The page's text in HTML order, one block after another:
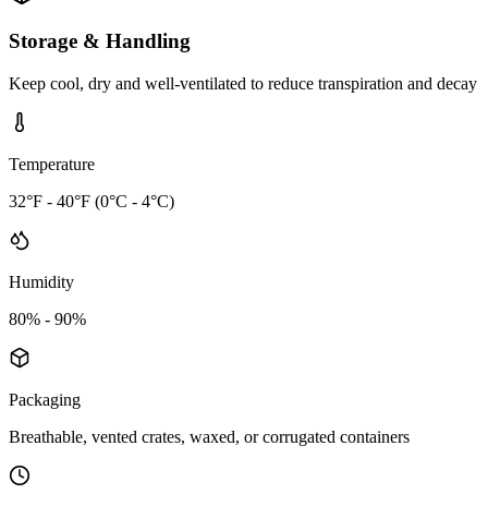
Storage & Handling
Keep cool, dry and well-ventilated to reduce transpiration and decay
Temperature
32°F - 40°F (0°C - 4°C)
Humidity
80% - 90%
Packaging
Breathable, vented crates, waxed, or corrugated containers